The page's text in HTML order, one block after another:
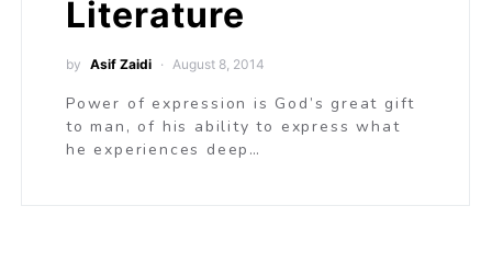
Literature
by Asif Zaidi August 8, 2014
Power of expression is God’s great gift
to man, of his ability to express what
he experiences deep…